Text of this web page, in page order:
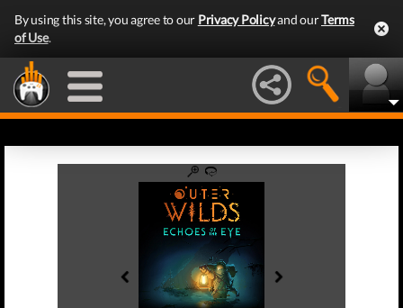
By using this site, you agree to our Privacy Policyand ourTerms
of Use.